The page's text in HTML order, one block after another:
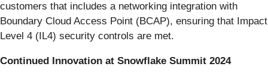
customers that includes a networking integration with
Boundary Cloud Access Point (BCAP), ensuring that Impact
Level 4 (IL4) security controls are met.
Continued Innovation at Snowflake Summit 2024